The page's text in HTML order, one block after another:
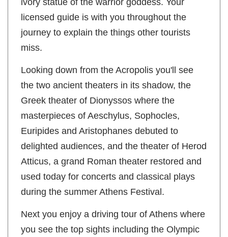
licensed guide is with you throughout the
journey to explain the things other tourists
miss.
Looking down from the Acropolis you'll see
the two ancient theaters in its shadow, the
Greek theater of Dionyssos where the
masterpieces of Aeschylus, Sophocles,
Euripides and Aristophanes debuted to
delighted audiences, and the theater of Herod
Atticus, a grand Roman theater restored and
used today for concerts and classical plays
during the summer Athens Festival.
Next you enjoy a driving tour of Athens where
you see the top sights including the Olympic